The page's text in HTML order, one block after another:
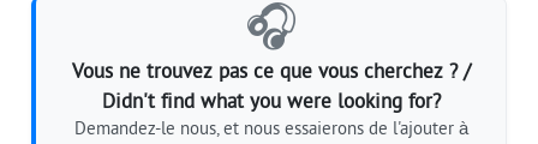
🎧
Vous ne trouvez pas ce que vous cherchez ? /
Didn't find what you were looking for?
Demandez-le nous, et nous essaierons de l'ajouter à